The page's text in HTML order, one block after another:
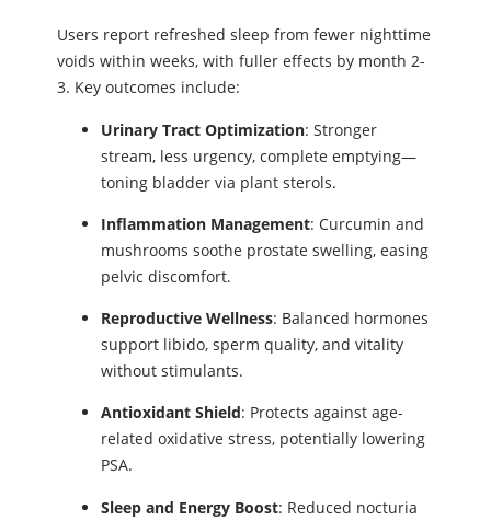
Users report refreshed sleep from fewer nighttime
voids within weeks, with fuller effects by month 2-
3. Key outcomes include:
Urinary Tract Optimization: Stronger
stream, less urgency, complete emptying—
toning bladder via plant sterols.
Inflammation Management: Curcumin and
mushrooms soothe prostate swelling, easing
pelvic discomfort.
Reproductive Wellness: Balanced hormones
support libido, sperm quality, and vitality
without stimulants.
Antioxidant Shield: Protects against age-
related oxidative stress, potentially lowering
PSA.
Sleep and Energy Boost: Reduced nocturia